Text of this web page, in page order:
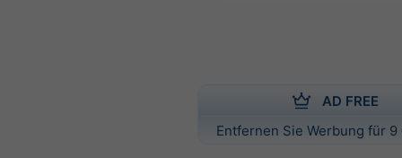
AD FREE
Entfernen Sie Werbung für